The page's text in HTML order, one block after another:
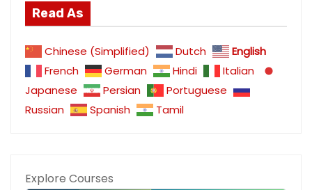
Read As
Chinese (Simplified) Dutch
English
French
German Hindi
Italian
Japanese
Persian
Portuguese
Russian
Spanish Tamil
Explore Courses